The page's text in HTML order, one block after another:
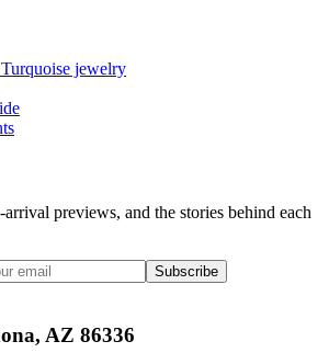
jewelry
previews, and the stories behind each
Subscribe
AZ 86336